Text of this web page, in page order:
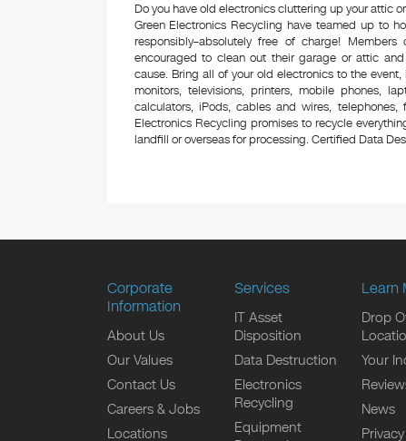
Do you have old electronics cluttering up your attic
Green Electronics Recycling have teamed up to
responsibly–absolutely free of charge!
encouraged to clean out their garage or attic
cause. Bring all of your old electronics to the
monitors, televisions, printers, mobile phones,
calculators, iPods, cables and wires,
Electronics Recycling promises to recycle
landfill or overseas for processing. Certified Data
Corporate
Information
About Us
Our Values
Contact Us
Careers & Jobs
Locations
Services
IT Asset
Disposition
Data Destruction
Electronics
Recycling
Equipment
Learn
Drop
Your
News